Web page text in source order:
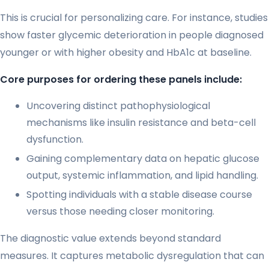
This is crucial for personalizing care. For instance, studies
show faster glycemic deterioration in people diagnosed
younger or with higher obesity and HbA1c at baseline.
Core purposes for ordering these panels include:
Uncovering distinct pathophysiological
mechanisms like insulin resistance and beta-cell
dysfunction.
Gaining complementary data on hepatic glucose
output, systemic inflammation, and lipid handling.
Spotting individuals with a stable disease course
versus those needing closer monitoring.
The diagnostic value extends beyond standard
measures. It captures metabolic dysregulation that can